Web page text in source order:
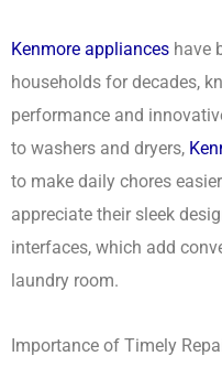
Kenmore appliances have
households for decades,
performance and
to washers and dryers,
to make daily chores
appreciate their sleek
interfaces, which add
laundry room.
Importance of Timely